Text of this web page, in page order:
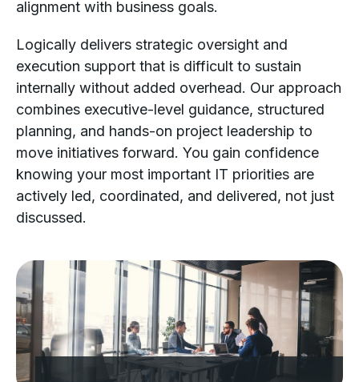
alignment with business goals.
Logically delivers strategic oversight and
execution support that is difficult to sustain
internally without added overhead. Our approach
combines executive-level guidance, structured
planning, and hands-on project leadership to
move initiatives forward. You gain confidence
knowing your most important IT priorities are
actively led, coordinated, and delivered, not just
discussed.